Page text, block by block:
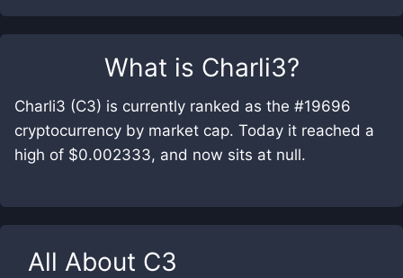
What is Charli3?
Charli3 (C3) is currently ranked as the #19696
cryptocurrency by market cap. Today it reached a
high of $0.002333, and now sits at null.
All About C3